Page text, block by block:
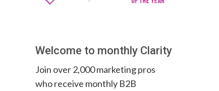
Welcome to monthly Clarity
Join over 2,000 marketing pros
who receive monthly B2B